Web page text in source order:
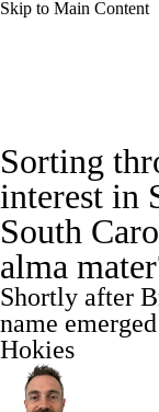
Skip to Main Content
Playoff Bracket
Standings
Bowl Schedule
Watch CFB Live
Transfer Portal
Sorting
interest in
South
alma
Shortly after
name
Hokies